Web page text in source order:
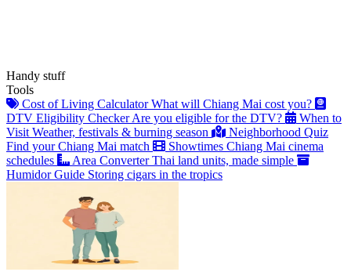
Handy stuff
Tools
Cost of Living Calculator What will Chiang Mai cost you?
DTV Eligibility Checker Are you eligible for the DTV?
When to
Visit Weather, festivals & burning season
Neighborhood Quiz
Find your Chiang Mai match
Showtimes Chiang Mai cinema
schedules
Area Converter Thai land units, made simple
Humidor Guide Storing cigars in the tropics